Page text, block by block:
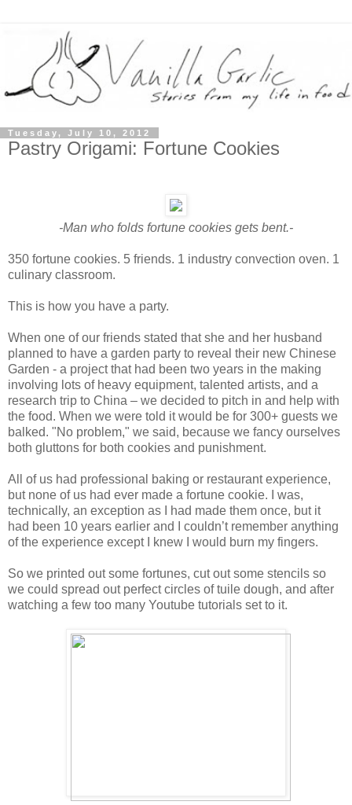
Tuesday, July 10, 2012
Pastry Origami: Fortune Cookies
-Man who folds fortune cookies gets bent.-
350 fortune cookies. 5 friends. 1 industry convection oven. 1
culinary classroom.
This is how you have a party.
When one of our friends stated that she and her husband
planned to have a garden party to reveal their new Chinese
Garden - a project that had been two years in the making
involving lots of heavy equipment, talented artists, and a
research trip to China – we decided to pitch in and help with
the food. When we were told it would be for 300+ guests we
balked. "No problem," we said, because we fancy ourselves
both gluttons for both cookies and punishment.
All of us had professional baking or restaurant experience,
but none of us had ever made a fortune cookie. I was,
technically, an exception as I had made them once, but it
had been 10 years earlier and I couldn’t remember anything
of the experience except I knew I would burn my fingers.
So we printed out some fortunes, cut out some stencils so
we could spread out perfect circles of tuile dough, and after
watching a few too many Youtube tutorials set to it.